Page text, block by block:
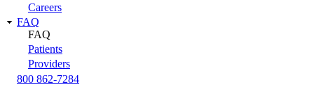
Careers
FAQ
FAQ
Patients
Providers
800 862-7284